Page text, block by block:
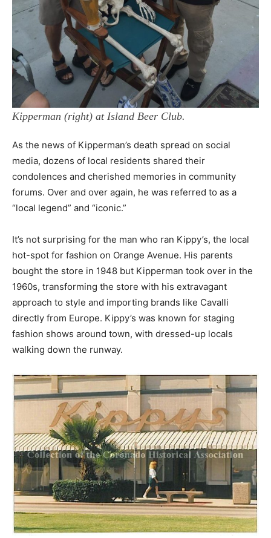
Kipperman (right) at Island Beer Club.
As the news of Kipperman’s death spread on social
media, dozens of local residents shared their
condolences and cherished memories in community
forums. Over and over again, he was referred to as a
“local legend” and “iconic.”
It’s not surprising for the man who ran Kippy’s, the local
hot-spot for fashion on Orange Avenue. His parents
bought the store in 1948 but Kipperman took over in the
1960s, transforming the store with his extravagant
approach to style and importing brands like Cavalli
directly from Europe. Kippy’s was known for staging
fashion shows around town, with dressed-up locals
walking down the runway.